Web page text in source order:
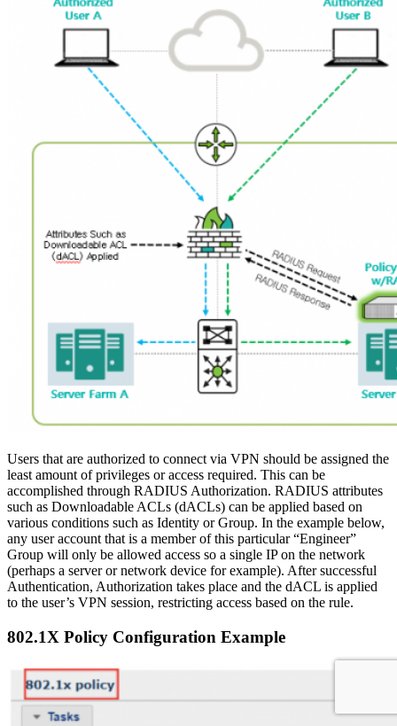
Users that are authorized to connect via VPN should be assigned the
least amount of privileges or access required. This can be
accomplished through RADIUS Authorization. RADIUS attributes
such as Downloadable ACLs (dACLs) can be applied based on
various conditions such as Identity or Group. In the example below,
any user account that is a member of this particular “Engineer”
Group will only be allowed access so a single IP on the network
(perhaps a server or network device for example). After successful
Authentication, Authorization takes place and the dACL is applied
to the user’s VPN session, restricting access based on the rule.
802.1X Policy Configuration Example